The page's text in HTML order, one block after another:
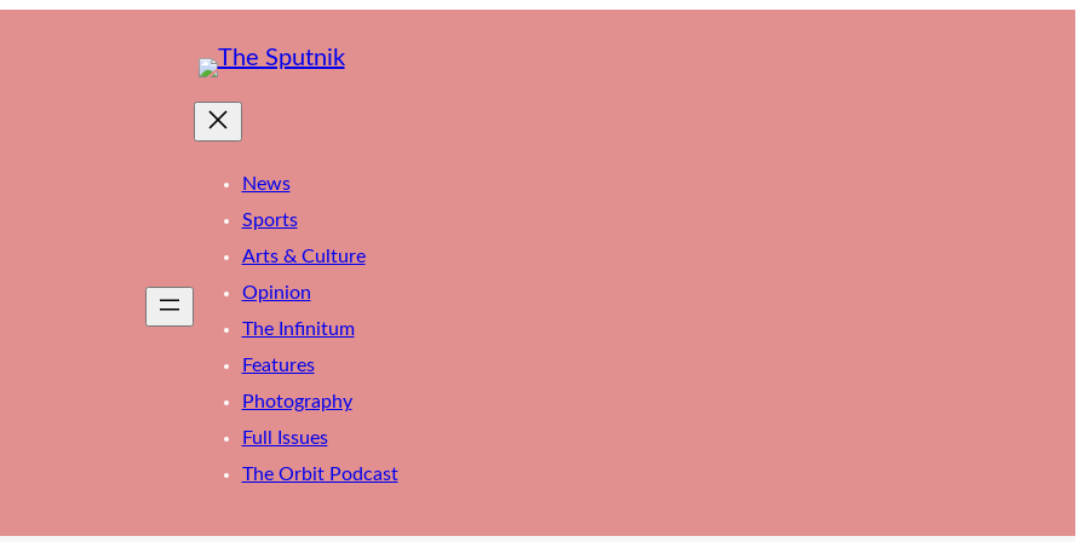
News
Sports
Arts & Culture
Opinion
The Infinitum
Features
Photography
Full Issues
The Orbit Podcast